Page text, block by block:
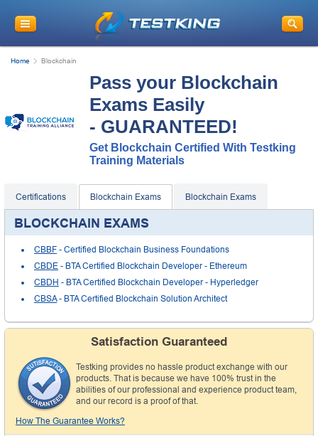
Home Blockchain
Pass your Blockchain
Exams Easily
- GUARANTEED!
Get Blockchain Certified With Testking
Training Materials
Certifications Blockchain Exams Blockchain Exams
BLOCKCHAIN EXAMS
CBBF - Certified Blockchain Business Foundations
CBDE - BTA Certified Blockchain Developer - Ethereum
CBDH - BTA Certified Blockchain Developer - Hyperledger
CBSA- BTA Certified Blockchain Solution Architect
Satisfaction Guaranteed
Testking provides no hassle product exchange with our
products. That is because we have 100% trust in the
abilities of our professional and experience product team,
and our record is a proof of that.
How The Guarantee Works?